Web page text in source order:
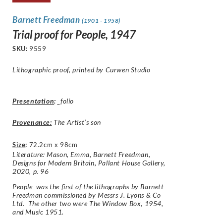
Barnett Freedman(1901 - 1958)
Trial proof for People, 1947
SKU: 9559
Lithographic proof, printed by Curwen Studio
Presentation: _folio
Provenance: The Artist’s son
Size: 72.2cm x 98cm
Literature: Mason, Emma, Barnett Freedman,
Designs for Modern Britain, Pallant House Gallery,
2020, p. 96
People was the first of the lithographs by Barnett
Freedman commissioned by Messrs J. Lyons & Co
Ltd. The other two were The Window Box, 1954,
and Music 1951.